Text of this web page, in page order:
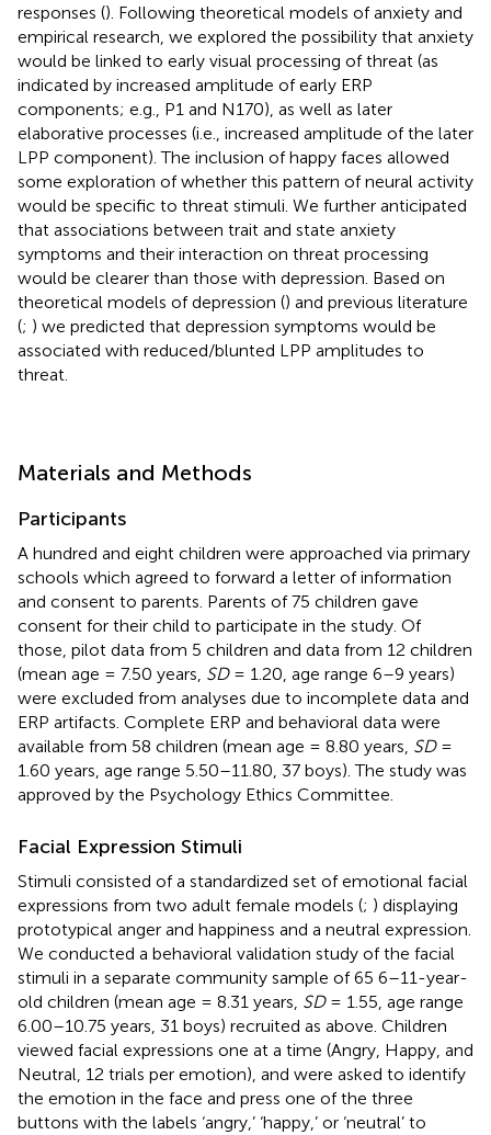
responses (). Following theoretical models of anxiety and
empirical research, we explored the possibility that anxiety
would be linked to early visual processing of threat (as
indicated by increased amplitude of early ERP
components; e.g., P1 and N170), as well as later
elaborative processes (i.e., increased amplitude of the later
LPP component). The inclusion of happy faces allowed
some exploration of whether this pattern of neural activity
would be specific to threat stimuli. We further anticipated
that associations between trait and state anxiety
symptoms and their interaction on threat processing
would be clearer than those with depression. Based on
theoretical models of depression () and previous literature
(; ) we predicted that depression symptoms would be
associated with reduced/blunted LPP amplitudes to
threat.
Materials and Methods
Participants
A hundred and eight children were approached via primary
schools which agreed to forward a letter of information
and consent to parents. Parents of 75 children gave
consent for their child to participate in the study. Of
those, pilot data from 5 children and data from 12 children
(mean age = 7.50 years, SD= 1.20, age range 6–9 years)
were excluded from analyses due to incomplete data and
ERP artifacts. Complete ERP and behavioral data were
available from 58 children (mean age = 8.80 years, SD=
1.60 years, age range 5.50–11.80, 37 boys). The study was
approved by the Psychology Ethics Committee.
Facial Expression Stimuli
Stimuli consisted of a standardized set of emotional facial
expressions from two adult female models (; ) displaying
prototypical anger and happiness and a neutral expression.
We conducted a behavioral validation study of the facial
stimuli in a separate community sample of 65 6–11-year-
old children (mean age = 8.31 years, SD= 1.55, age range
6.00–10.75 years, 31 boys) recruited as above. Children
viewed facial expressions one at a time (Angry, Happy, and
Neutral, 12 trials per emotion), and were asked to identify
the emotion in the face and press one of the three
buttons with the labels ‘angry,’ ‘happy,’ or ‘neutral’ to